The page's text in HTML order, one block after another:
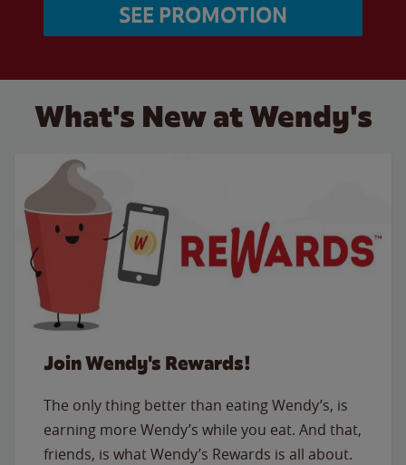
SEE PROMOTION
What's New at Wendy's
Join Wendy's Rewards!
The only thing better than eating Wendy’s, is
earning more Wendy’s while you eat. And that,
friends, is what Wendy’s Rewards is all about.